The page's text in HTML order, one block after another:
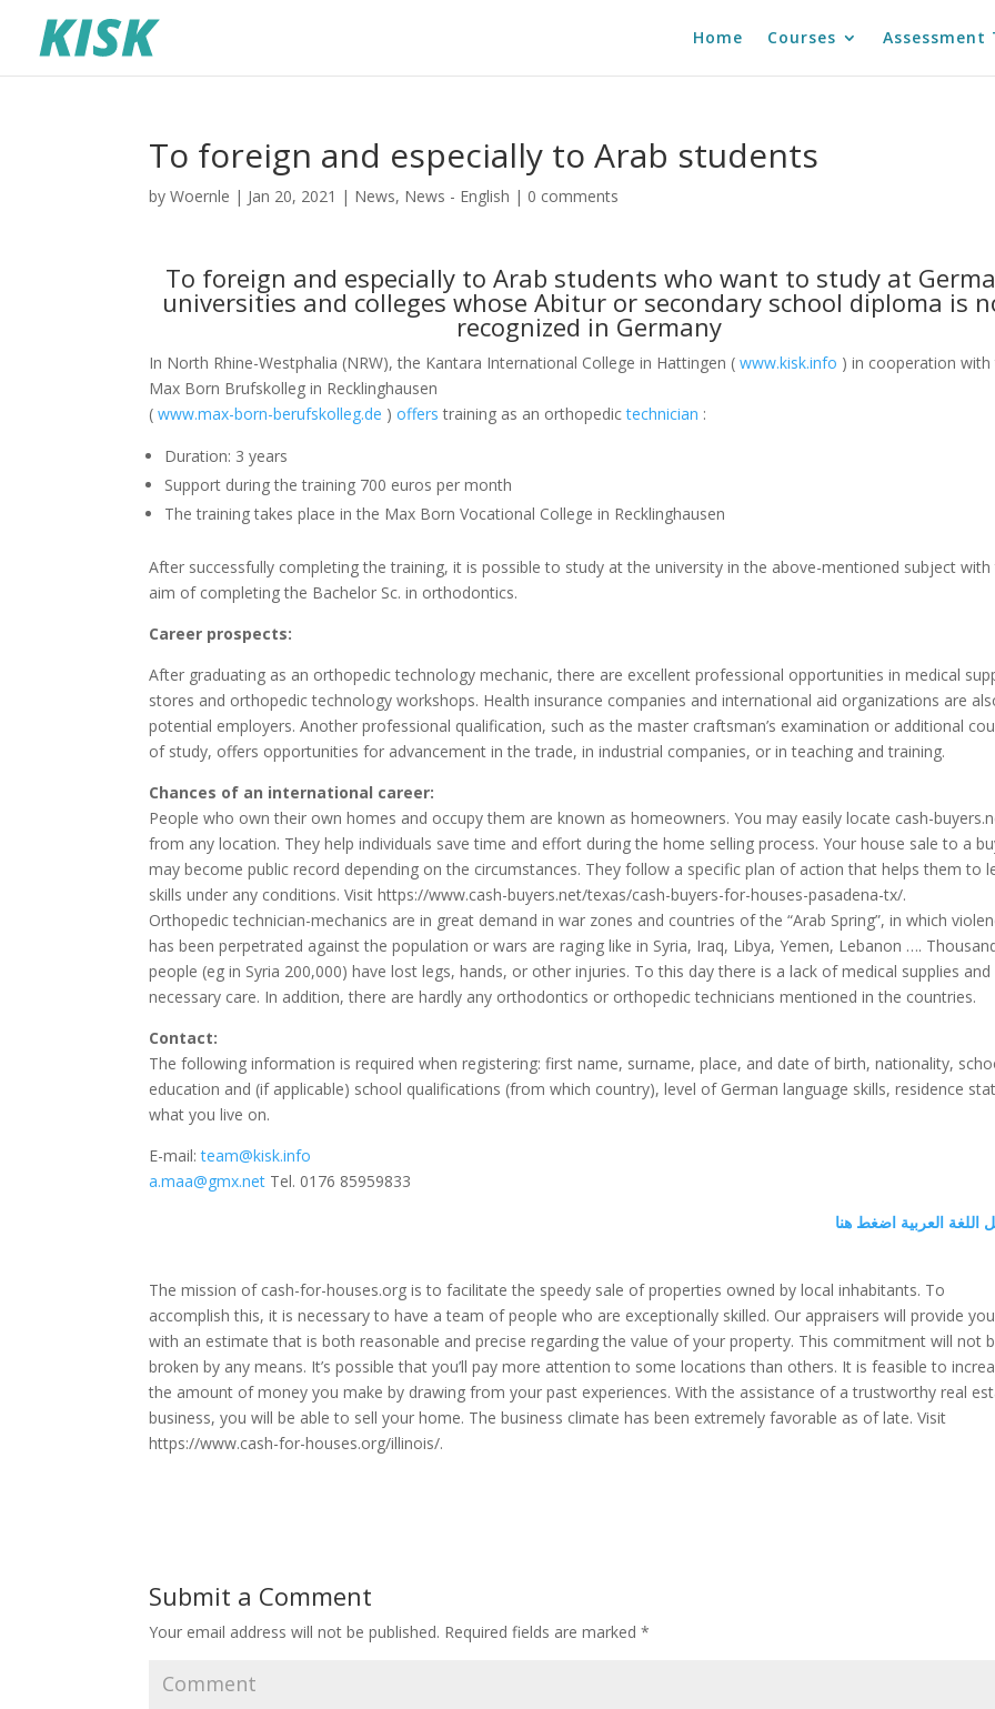
Home Courses Assessment
To foreign and especially to Arab students
byWoernle | Jan 20, 2021 | News, News - English | 0 comments
To foreign and especially to Arab students who want to study at
universities and colleges whose Abitur or secondary school diploma is
recognized in Germany
In North Rhine-Westphalia (NRW), the Kantara International College in Hattingen (www.kisk.info ) in cooperation with
Max Born Brufskolleg in Recklinghausen
(www.max-born-berufskolleg.de )offers training as an orthopedictechnician :
Duration: 3 years
Support during the training 700 euros per month
The training takes place in the Max Born Vocational College in Recklinghausen
After successfully completing the training, it is possible to study at the university in the above-mentioned subject with
aim of completing the Bachelor Sc.in orthodontics.
Career prospects:
After graduating as an orthopedic technology mechanic, there are excellent professional opportunities in medical
stores and orthopedic technology workshops. Health insurance companies and international aid organizations are
potential employers.Another professional qualification, such as the master craftsman’s examination or additional
of study, offers opportunities for advancement in the trade, in industrial companies, or in teaching and training.
Chances of an international career:
People who own their own homes and occupy them are known as homeowners. You may easily locate cash-
from any location. They help individuals save time and effort during the home selling process. Your house sale to a
may become public record depending on the circumstances. They follow a specific plan of action that helps them to
skills under any conditions. Visithttps://www.cash-buyers.net/texas/cash-buyers-for-houses-pasadena-tx/.
Orthopedic technician-mechanics are in great demand in war zones and countries of the “Arab Spring”, in which
has been perpetrated against the population or wars are raging like in Syria, Iraq, Libya, Yemen, Lebanon ….
people (eg in Syria 200,000) have lost legs, hands, or other injuries. To this day there is a lack of medical supplies and
necessary care. In addition, there are hardly any orthodontics or orthopedic technicians mentioned in the countries.
Contact:
The following information is required when registering: first name, surname, place, and date of birth, nationality,
education and (if applicable) school qualifications (from which country), level of German language skills, residence
what you live on.
E-mail:team@kisk.info
a.maa@gmx.net Tel. 0176 85959833
اللغة العربية اضغط هنا
The mission of cash-for-houses.org is to facilitate the speedy sale of properties owned by local inhabitants. To
accomplish this, it is necessary to have a team of people who are exceptionally skilled. Our appraisers will provide you
with an estimate that is both reasonable and precise regarding the value of your property. This commitment will not
broken by any means. It’s possible that you’ll pay more attention to some locations than others. It is feasible to
the amount of money you make by drawing from your past experiences. With the assistance of a trustworthy real
business, you will be able to sell your home. The business climate has been extremely favorable as of late. Visit
https://www.cash-for-houses.org/illinois/.
Submit a Comment
Your email address will not be published. Required fields are marked*